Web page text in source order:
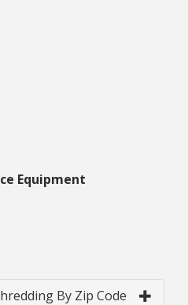
Equipment
By Zip Code